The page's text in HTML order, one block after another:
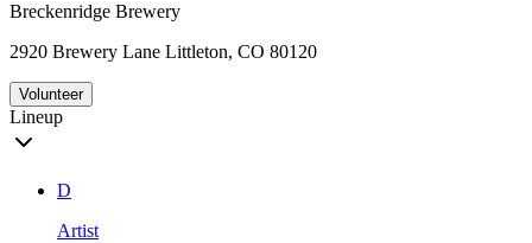
Breckenridge Brewery
2920 Brewery Lane Littleton, CO 80120
Volunteer
Lineup
D
Artist